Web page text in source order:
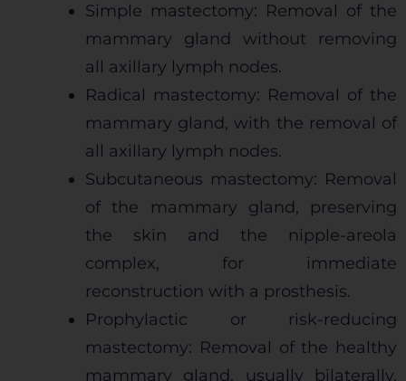
Simple mastectomy: Removal of the
mammary gland without removing
all axillary lymph nodes.
Radical mastectomy: Removal of the
mammary gland, with the removal of
all axillary lymph nodes.
Subcutaneous mastectomy: Removal
of the mammary gland, preserving
the skin and the nipple-areola
complex, for immediate
reconstruction with a prosthesis.
Prophylactic or risk-reducing
mastectomy: Removal of the healthy
mammary gland, usually bilaterally,